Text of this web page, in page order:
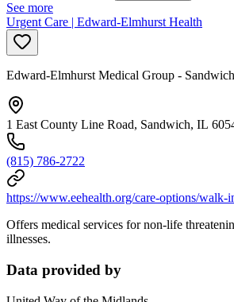
See more
Urgent Care | Edward-Elmhurst Health
Edward-Elmhurst Medical Group - Sandwich
1 East County Line Road, Sandwich, IL
(815) 786-2722
https://www.eehealth.org/care-options/walk-
Offers medical services for non-life
illnesses.
Data provided by